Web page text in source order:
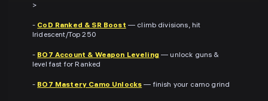
>
- CoD Ranked & SR Boost — climb divisions, hit
Iridescent/Top 250
- BO7 Account & Weapon Leveling — unlock guns &
level fast for Ranked
- BO7 Mastery Camo Unlocks — finish your camo grind